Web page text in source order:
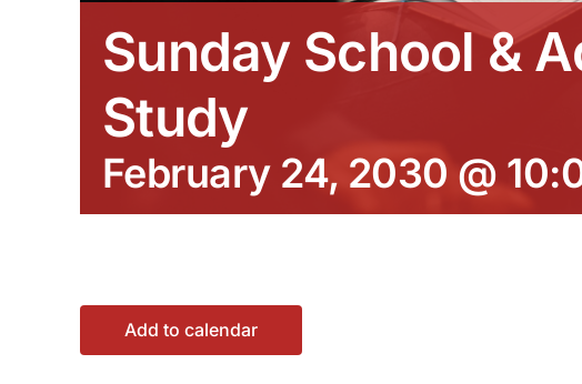
Sunday School &
Study
February 24, 2030 @
Add to calendar